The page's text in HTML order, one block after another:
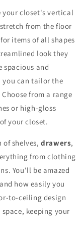
closet's vertical
from the floor
items of all shapes
look they
spacious and
you can tailor the
from a range
or high-gloss
your closet.
of shelves,drawers,
from clothing
You'll be amazed
how easily you
to-ceiling design
keeping your